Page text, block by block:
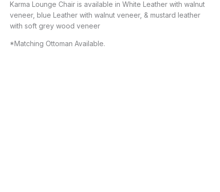
Karma Lounge Chair is available in White Leather with walnut
veneer, blue Leather with walnut veneer, & mustard leather
with soft grey wood veneer
*Matching Ottoman Available.